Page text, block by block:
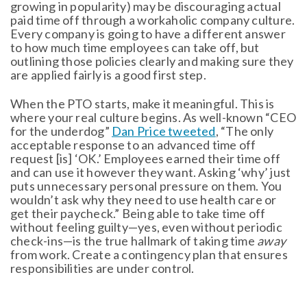
growing in popularity) may be discouraging actual
paid time off through a workaholic company culture.
Every company is going to have a different answer
to how much time employees can take off, but
outlining those policies clearly and making sure they
are applied fairly is a good first step.
When the PTO starts, make it meaningful. This is
where your real culture begins. As well-known “CEO
for the underdog” Dan Price tweeted, “The only
acceptable response to an advanced time off
request [is] ‘OK.’ Employees earned their time off
and can use it however they want. Asking ‘why’ just
puts unnecessary personal pressure on them. You
wouldn’t ask why they need to use health care or
get their paycheck.” Being able to take time off
without feeling guilty—yes, even without periodic
check-ins—is the true hallmark of taking time away
from work. Create a contingency plan that ensures
responsibilities are under control.